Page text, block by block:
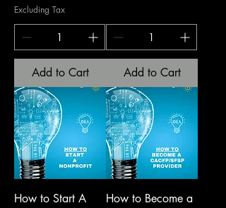
Excluding Tax
Add to Cart Add to Cart
How to Start A
How to Become a